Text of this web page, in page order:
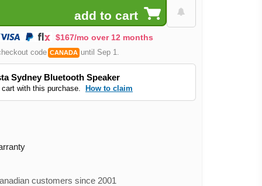
$167/mo over 12 months
code CANADA until Sep 1.
Sydney Bluetooth Speaker
with this purchase. How to claim
customers since 2001